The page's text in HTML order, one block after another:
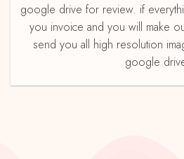
google drive for review. if
you invoice and you will make
send you all high resolution
google